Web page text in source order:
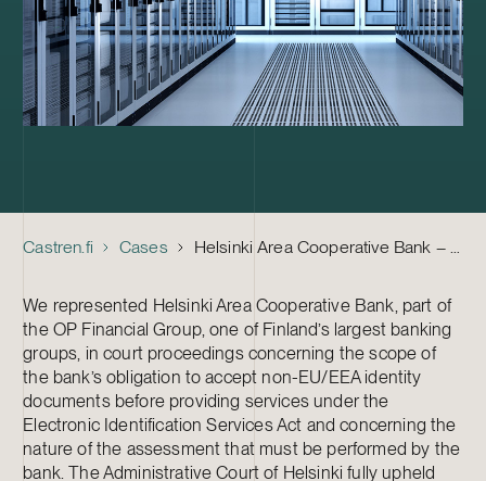
Castren.fi Cases Helsinki Area Cooperative Bank – Court case
We represented Helsinki Area Cooperative Bank, part of
the OP Financial Group, one of Finland’s largest banking
groups, in court proceedings concerning the scope of
the bank’s obligation to accept non-EU/EEA identity
documents before providing services under the
Electronic Identification Services Act and concerning the
nature of the assessment that must be performed by the
bank. The Administrative Court of Helsinki fully upheld